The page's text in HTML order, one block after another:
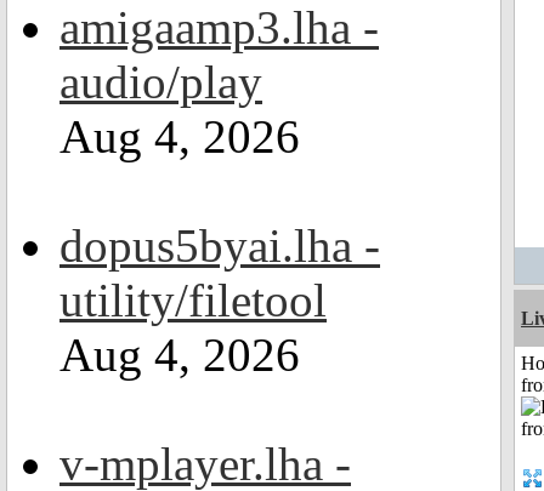
amigaamp3.lha -
audio/play
Aug 4, 2026
dopus5byai.lha -
utility/filetool
Aug 4, 2026
v-mplayer.lha -